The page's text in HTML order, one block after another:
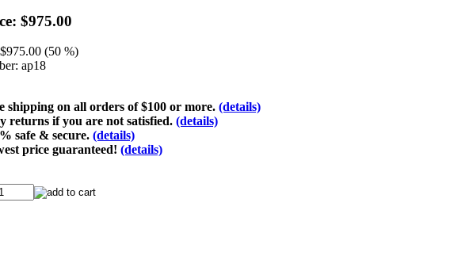
$975.00
$975.00 (50 %)
ap18
shipping on all orders of $100 or more. (details)
returns if you are not satisfied. (details)
safe & secure. (details)
price guaranteed! (details)